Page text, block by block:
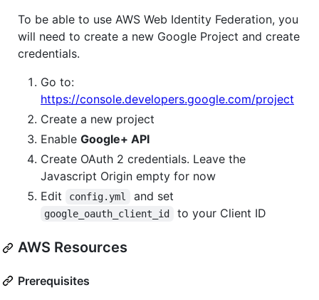
To be able to use AWS Web Identity Federation, you
will need to create a new Google Project and create
credentials.
Go to:
https://console.developers.google.com/project
Create a new project
Enable Google+ API
Create OAuth 2 credentials. Leave the
Javascript Origin empty for now
Edit
config.yml and set
google_oauth_client_id to your Client ID
AWS Resources
Prerequisites